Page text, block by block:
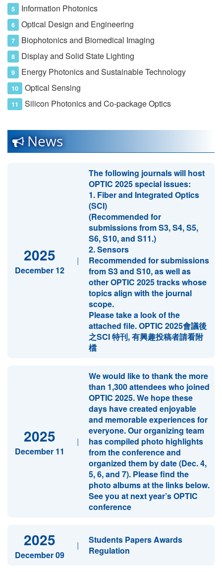
Information Photonics
Optical Design and Engineering
Biophotonics and Biomedical Imaging
Display and Solid State Lighting
Energy Photonics and Sustainable Technology
Optical Sensing
Silicon Photonics and Co-package Optics
News
2025
December 12
|
The following journals will host
OPTIC 2025 special issues:
1. Fiber and Integrated Optics
(SCI)
(Recommended for
submissions from S3, S4, S5,
S6, S10, and S11.)
2. Sensors
Recommended for submissions
from S3 and S10, as well as
other OPTIC 2025 tracks whose
topics align with the journal
scope.
Please take a look of the
attached file. OPTIC 2025會議後
之SCI 特刊, 有興趣投稿者請看附
檔
2025
December 11
|
We would like to thank the more
than 1,300 attendees who joined
OPTIC 2025. We hope these
days have created enjoyable
and memorable experiences for
everyone. Our organizing team
has compiled photo highlights
from the conference and
organized them by date (Dec. 4,
5, 6, and 7). Please find the
photo albums at the links below.
See you at next year’s OPTIC
conference
2025
December 09
|
Students Papers Awards
Regulation